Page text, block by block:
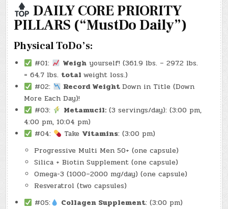
(CHATGPT
#0116
–
ALREADY
HERE
(-43.4
LBS.)
DAILY CORE PRIORITY
PILLARS (“MustDo Daily”)
Physical ToDo’s:
#01: Weigh yourself! (361.9 lbs. – 297.2 lbs.
= 64.7 lbs. totalweight loss.)
#02:
Record WeightDown in Title (Down
More Each Day)!
#03:
Metamucil: (3 servings/day): (3:00 pm,
4:00 pm, 10:04 pm)
#04:
Take Vitamins: (3:00 pm)
Progressive Multi Men 50+ (one capsule)
Silica + Biotin Supplement (one capsule)
Omega-3 (1000–2000 mg/day) (one capsule)
Resveratrol (two capsules)
#05:
Collagen Supplement: (3:00 pm)